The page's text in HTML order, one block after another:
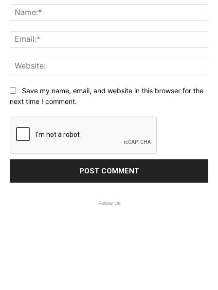
Save my name, email, and website in this browser for the
next time I comment.
Follow Us